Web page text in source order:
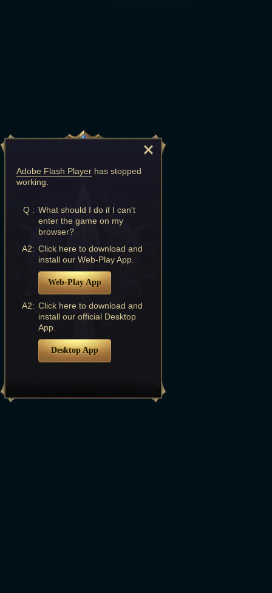
Adobe Flash Player has stopped
working.
Q : What should I do if I can't
enter the game on my
browser?
A2: Click here to download and
install our Web-Play App.
Web-Play App
A2: Click here to download and
install our official Desktop
App.
Desktop App